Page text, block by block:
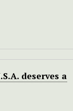
deserves a